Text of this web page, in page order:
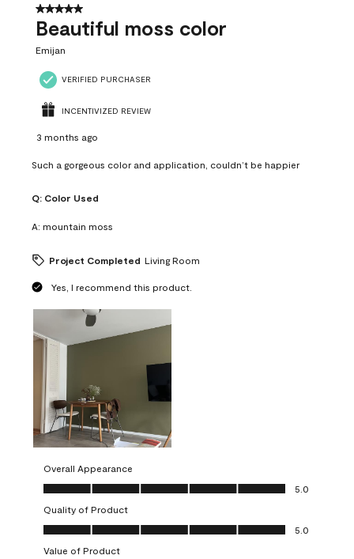
5 out of 5 stars.
Beautiful moss color
Emijan
VERIFIED PURCHASER
INCENTIVIZED REVIEW
3 months ago
Such a gorgeous color and application, couldn’t be happier
Q: Color Used
A: mountain moss
Project Completed Living Room
Yes, I recommend this product.
Overall Appearance
Overall Appearance, 5.0 out of 5
5.0
Quality of Product
Quality of Product, 5.0 out of 5
5.0
Value of Product